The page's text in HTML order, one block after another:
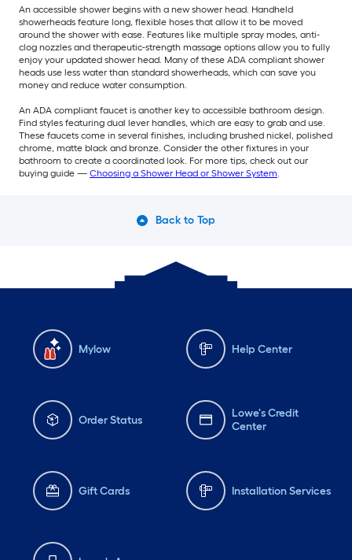
An accessible shower begins with a new shower head. Handheld
showerheads feature long, flexible hoses that allow it to be moved
around the shower with ease. Features like multiple spray modes, anti-
clog nozzles and therapeutic-strength massage options allow you to fully
enjoy your updated shower head. Many of these ADA compliant shower
heads use less water than standard showerheads, which can save you
money and reduce water consumption.
An ADA compliant faucet is another key to accessible bathroom design.
Find styles featuring dual lever handles, which are easy to grab and use.
These faucets come in several finishes, including brushed nickel, polished
chrome, matte black and bronze. Consider the other fixtures in your
bathroom to create a coordinated look. For more tips, check out our
buying guide — Choosing a Shower Head or Shower System.
Back to Top
Mylow Help Center
Order Status
Lowe's Credit
Center
Gift Cards Installation Services